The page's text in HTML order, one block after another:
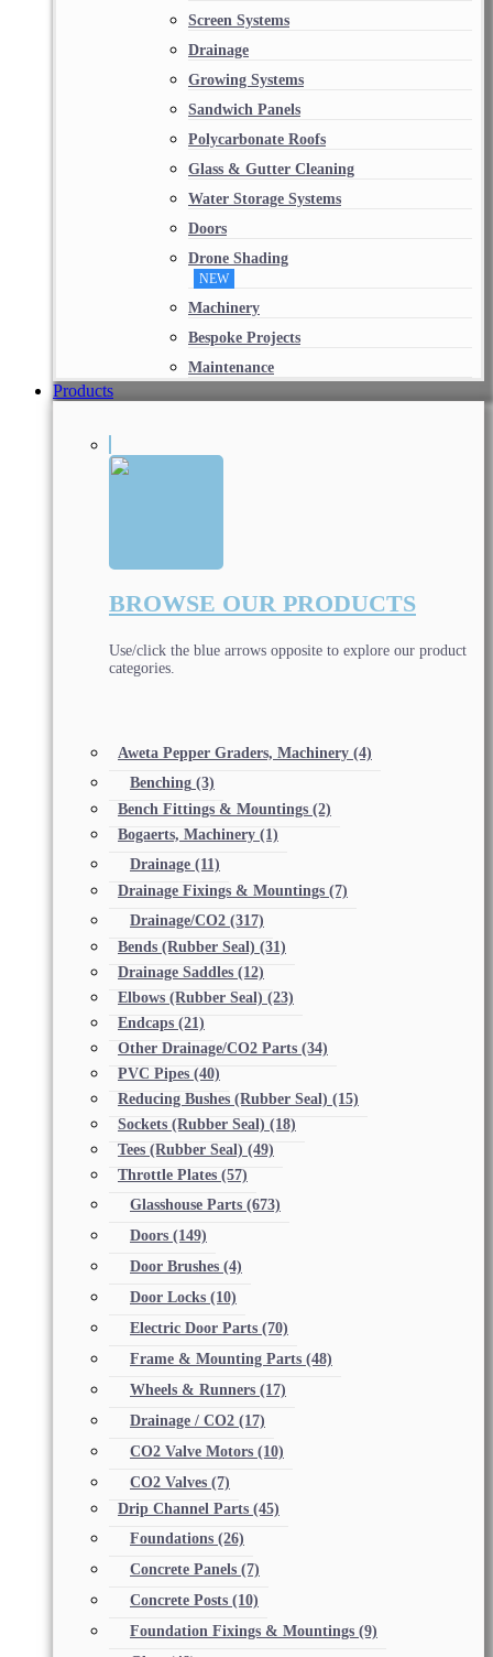
Screen Systems
Drainage
Growing Systems
Sandwich Panels
Polycarbonate Roofs
Glass & Gutter Cleaning
Water Storage Systems
Doors
Drone Shading
NEW
Machinery
Bespoke Projects
Maintenance
Products
BROWSE OUR PRODUCTS
Use/click the blue arrows opposite to explore our product
categories.
Aweta Pepper Graders, Machinery (4)
Benching (3)
Bench Fittings & Mountings (2)
Bogaerts, Machinery (1)
Drainage (11)
Drainage Fixings & Mountings (7)
Drainage/CO2 (317)
Bends (Rubber Seal) (31)
Drainage Saddles (12)
Elbows (Rubber Seal) (23)
Endcaps (21)
Other Drainage/CO2 Parts (34)
PVC Pipes (40)
Reducing Bushes (Rubber Seal) (15)
Sockets (Rubber Seal) (18)
Tees (Rubber Seal) (49)
Throttle Plates (57)
Glasshouse Parts (673)
Doors (149)
Door Brushes (4)
Door Locks (10)
Electric Door Parts (70)
Frame & Mounting Parts (48)
Wheels & Runners (17)
Drainage / CO2 (17)
CO2 Valve Motors (10)
CO2 Valves (7)
Drip Channel Parts (45)
Foundations (26)
Concrete Panels (7)
Concrete Posts (10)
Foundation Fixings & Mountings (9)